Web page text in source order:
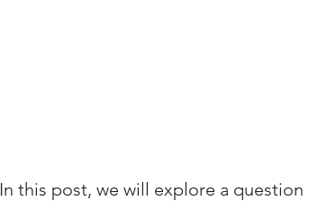
In this post, we will explore a